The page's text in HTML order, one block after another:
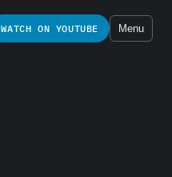
WATCH ON YOUTUBE Menu